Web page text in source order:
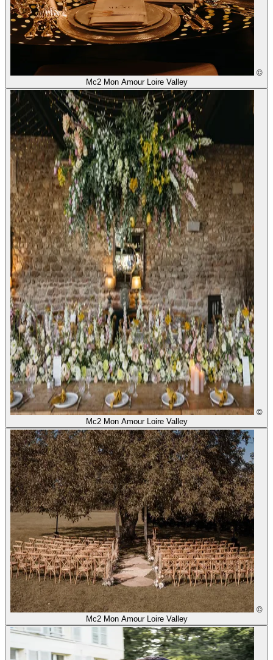
©
Mc2 Mon Amour Loire Valley
©
Mc2 Mon Amour Loire Valley
©
Mc2 Mon Amour Loire Valley